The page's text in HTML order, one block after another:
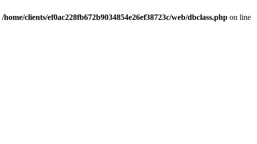
/home/clients/ef0ac228fb672b9034854e26ef38723c/web/dbclass.php on line